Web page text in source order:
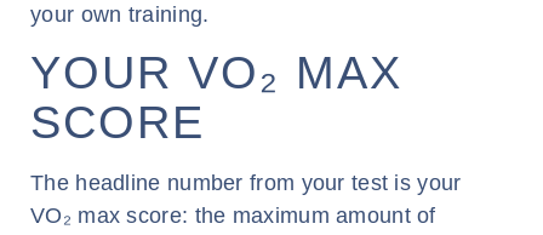
your own training.
YOUR VO₂ MAX
SCORE
The headline number from your test is your
VO₂ max score: the maximum amount of